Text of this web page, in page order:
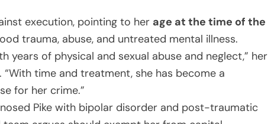
execution, pointing to her age at the time of the
trauma, abuse, and untreated mental illness.
years of physical and sexual abuse and neglect,” her
“With time and treatment, she has become a
for her crime.”
Pike with bipolar disorder and post-traumatic